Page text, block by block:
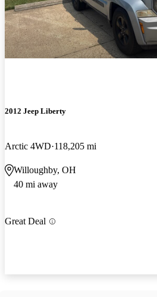
2012 Jeep Liberty
Arctic 4WD 118,205 mi
Willoughby, OH
40 mi away
Great Deal